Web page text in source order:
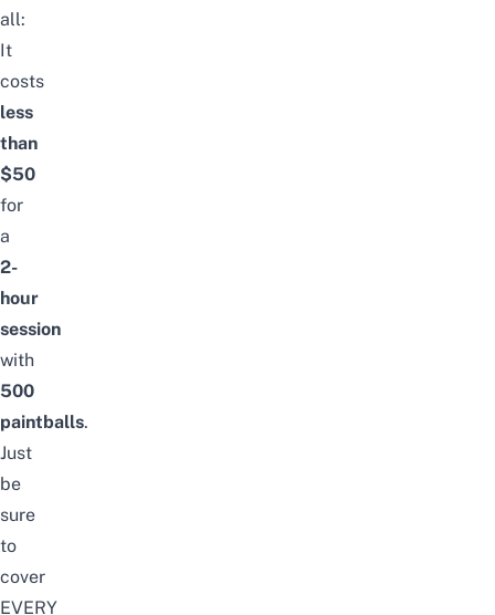
all:
It
costs
less
than
$50
for
a
2-
hour
session
with
500
paintballs.
Just
be
sure
to
cover
EVERY